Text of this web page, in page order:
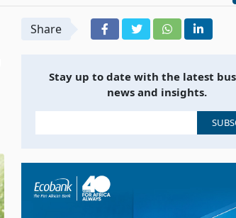
Share
Stay up to date with the latest
news and insights.